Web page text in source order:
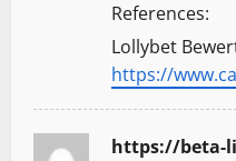
References:
Lollybet
https://
https://beta-